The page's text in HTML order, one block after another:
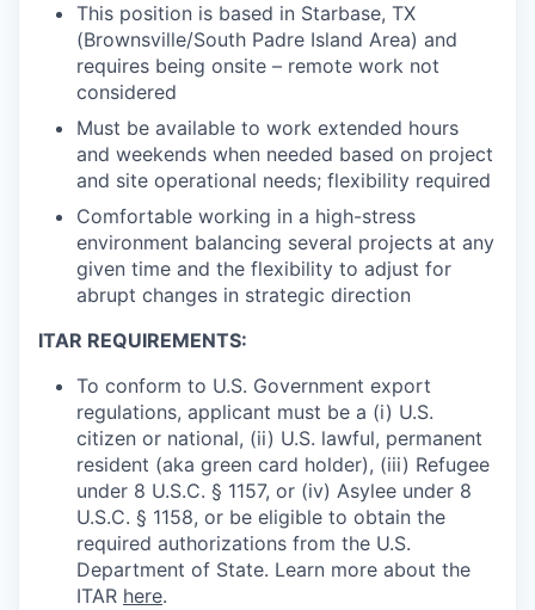
This position is based in Starbase, TX
(Brownsville/South Padre Island Area) and
requires being onsite – remote work not
considered
Must be available to work extended hours
and weekends when needed based on project
and site operational needs; flexibility required
Comfortable working in a high-stress
environment balancing several projects at any
given time and the flexibility to adjust for
abrupt changes in strategic direction
ITAR REQUIREMENTS:
To conform to U.S. Government export
regulations, applicant must be a (i) U.S.
citizen or national, (ii) U.S. lawful, permanent
resident (aka green card holder), (iii) Refugee
under 8 U.S.C. § 1157, or (iv) Asylee under 8
U.S.C. § 1158, or be eligible to obtain the
required authorizations from the U.S.
Department of State. Learn more about the
ITAR here.